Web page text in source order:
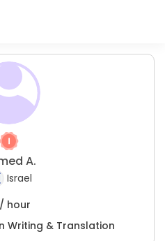
A.
Israel
/ hour
Writing & Translation